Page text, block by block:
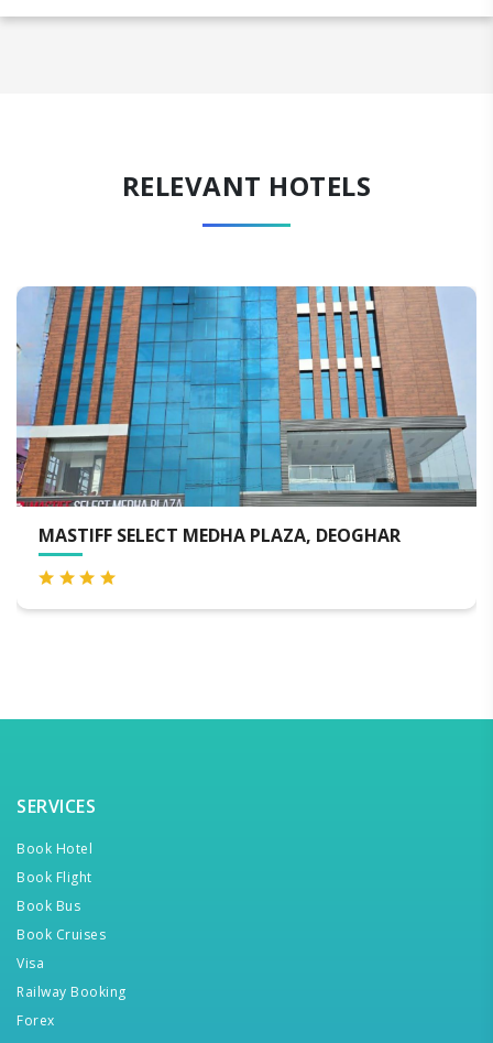
RELEVANT HOTELS
PLAZA, DEOGHAR THE GRAND
SERVICES
Book Hotel
Book Flight
Book Bus
Book Cruises
Visa
Railway Booking
Forex